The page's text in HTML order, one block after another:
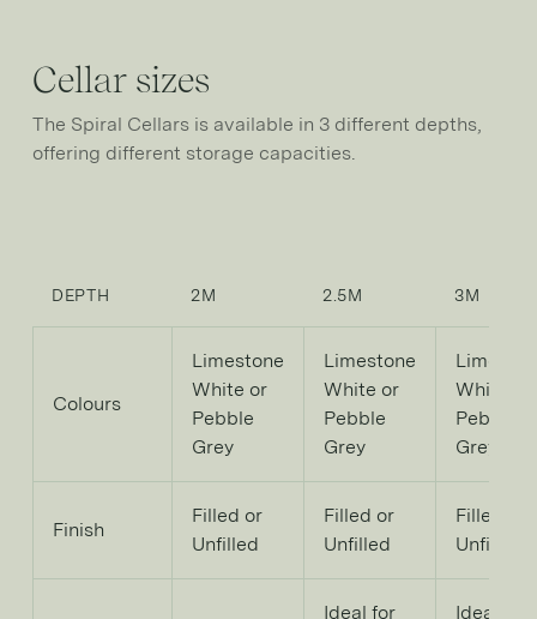
Cellar sizes
The Spiral Cellars is available in 3 different depths,
offering different storage capacities.
DEPTH 2M 2.5M 3M
Colours
Limestone
White or
Pebble
Grey
Limestone
White or
Pebble
Grey
White or
Pebble
Grey
Finish
Filled or
Unfilled
Filled or
Unfilled
Filled or
Unfilled
Ideal for Ideal for